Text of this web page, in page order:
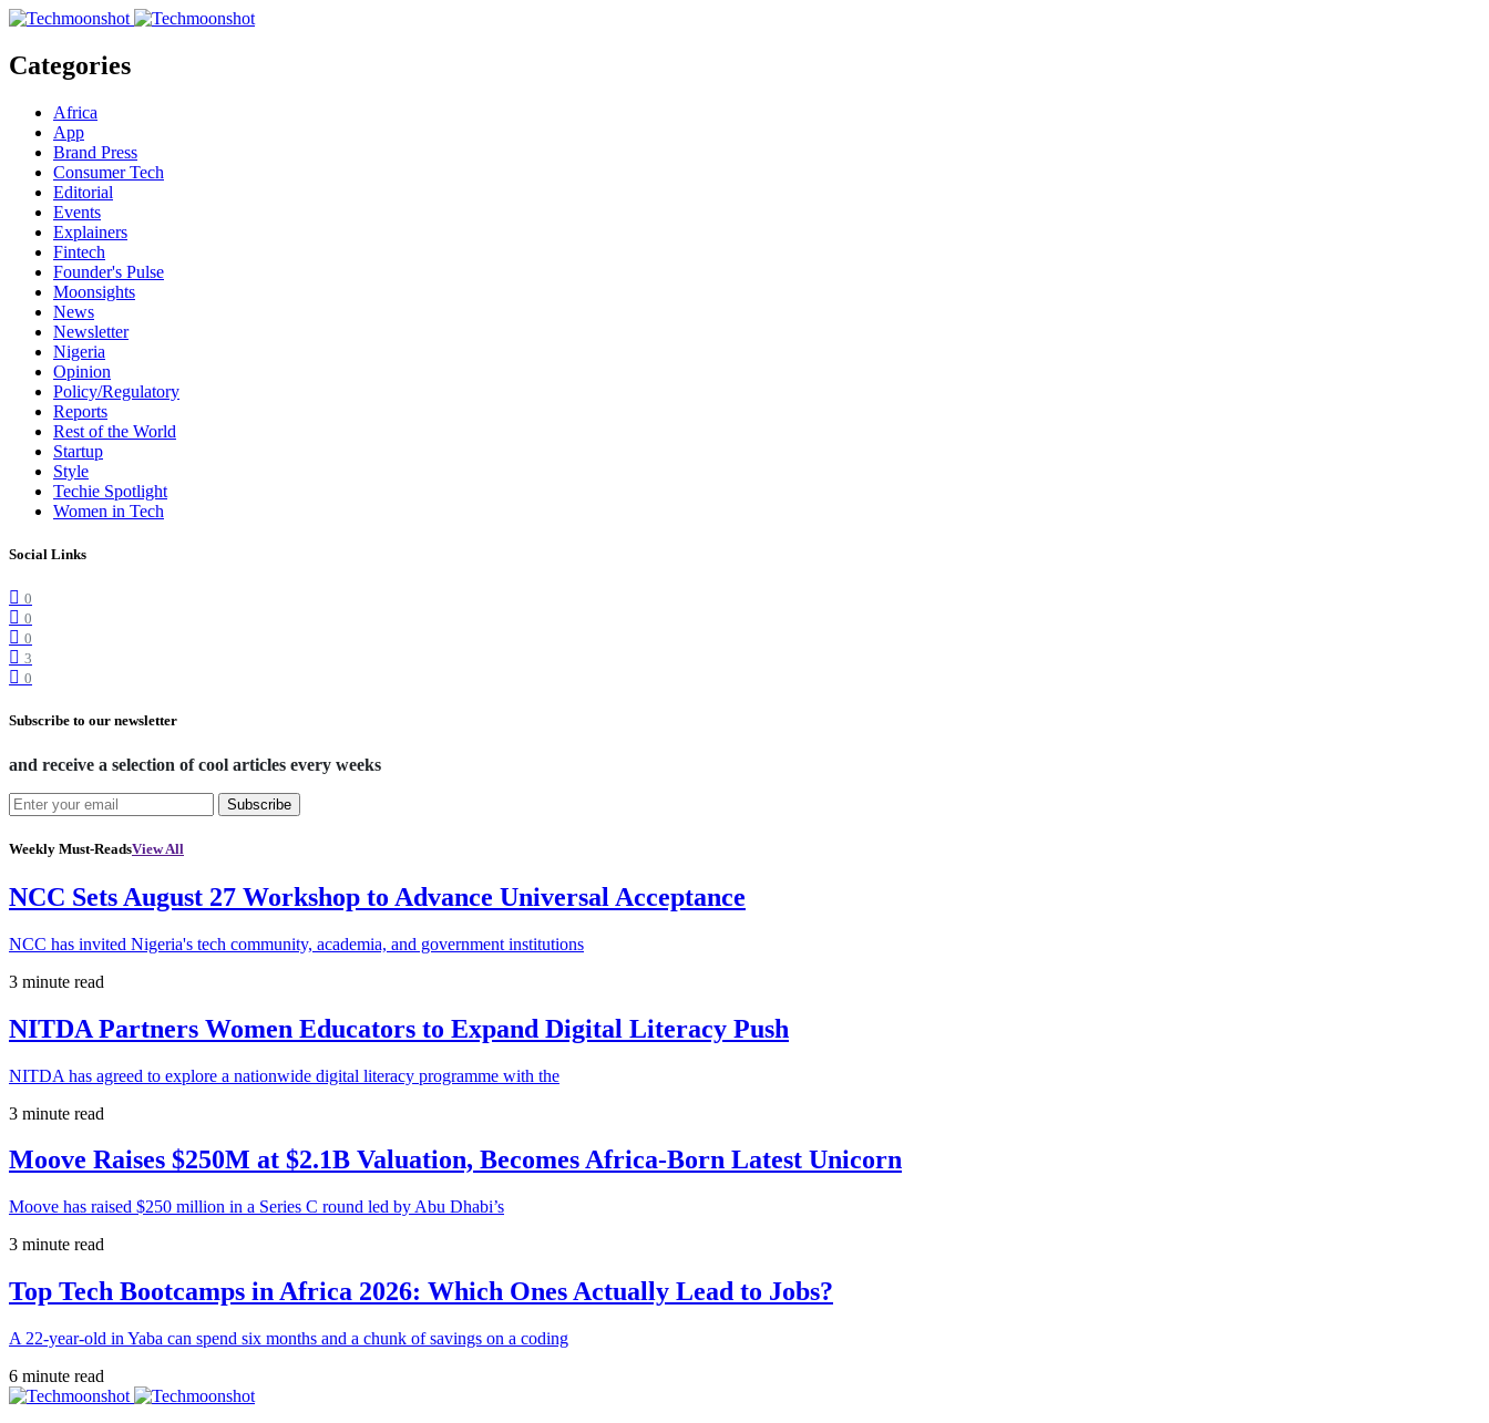
Categories
Africa
App
Brand Press
Consumer Tech
Editorial
Events
Explainers
Fintech
Founder's Pulse
Moonsights
News
Newsletter
Nigeria
Opinion
Policy/Regulatory
Reports
Rest of the World
Startup
Style
Techie Spotlight
Women in Tech
Social Links
0
0
0
3
0
Subscribe to our newsletter
and receive a selection of cool articles every weeks
Subscribe
Weekly Must-ReadsView All
NCC Sets August 27 Workshop to Advance Universal Acceptance
NCC has invited Nigeria's tech community, academia, and government institutions
3 minute read
NITDA Partners Women Educators to Expand Digital Literacy Push
NITDA has agreed to explore a nationwide digital literacy programme with the
3 minute read
Moove Raises $250M at $2.1B Valuation, Becomes Africa-Born Latest Unicorn
Moove has raised $250 million in a Series C round led by Abu Dhabi’s
3 minute read
Top Tech Bootcamps in Africa 2026: Which Ones Actually Lead to Jobs?
A 22-year-old in Yaba can spend six months and a chunk of savings on a coding
6 minute read